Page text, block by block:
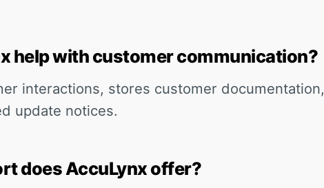
help with customer communication?
interactions, stores customer documentation,
update notices.
does AccuLynx offer?